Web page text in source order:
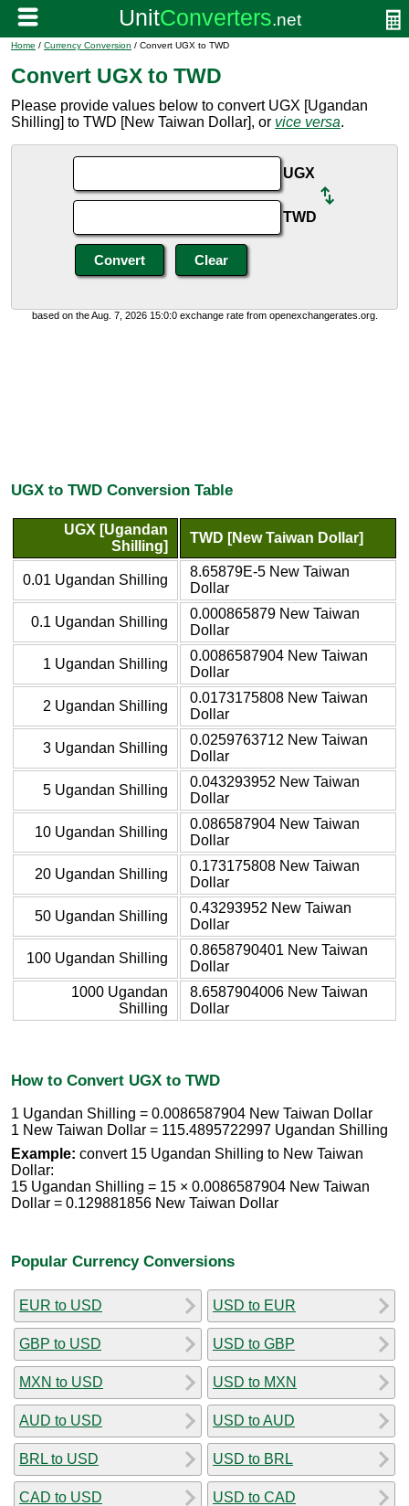
Home / Currency Conversion / Convert UGX to TWD
Convert UGX to TWD
Please provide values below to convert UGX [Ugandan
Shilling] to TWD [New Taiwan Dollar], or vice versa.
UGX
TWD
based on the Aug. 7, 2026 15:0:0 exchange rate from openexchangerates.org.
UGX to TWD Conversion Table
UGX [Ugandan
Shilling]
TWD [New Taiwan Dollar]
0.01 Ugandan Shilling
8.65879E-5 New Taiwan
Dollar
0.1 Ugandan Shilling
0.000865879 New Taiwan
Dollar
1 Ugandan Shilling
0.0086587904 New Taiwan
Dollar
2 Ugandan Shilling
0.0173175808 New Taiwan
Dollar
3 Ugandan Shilling
0.0259763712 New Taiwan
Dollar
5 Ugandan Shilling
0.043293952 New Taiwan
Dollar
10 Ugandan Shilling
0.086587904 New Taiwan
Dollar
20 Ugandan Shilling
0.173175808 New Taiwan
Dollar
50 Ugandan Shilling
0.43293952 New Taiwan
Dollar
100 Ugandan Shilling
0.8658790401 New Taiwan
Dollar
1000 Ugandan
Shilling
8.6587904006 New Taiwan
Dollar
How to Convert UGX to TWD
1 Ugandan Shilling = 0.0086587904 New Taiwan Dollar
1 New Taiwan Dollar = 115.4895722997 Ugandan Shilling
Example: convert 15 Ugandan Shilling to New Taiwan
Dollar:
15 Ugandan Shilling = 15 × 0.0086587904 New Taiwan
Dollar = 0.129881856 New Taiwan Dollar
Popular Currency Conversions
EUR to USD
GBP to USD
MXN to USD
AUD to USD
BRL to USD
CAD to USD
USD to EUR
USD to GBP
USD to MXN
USD to AUD
USD to BRL
USD to CAD